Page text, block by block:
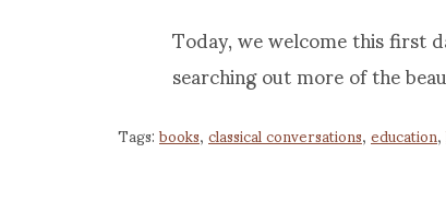
Today, we welcome this first
searching out more of the
Tags:books,classical conversations,education,